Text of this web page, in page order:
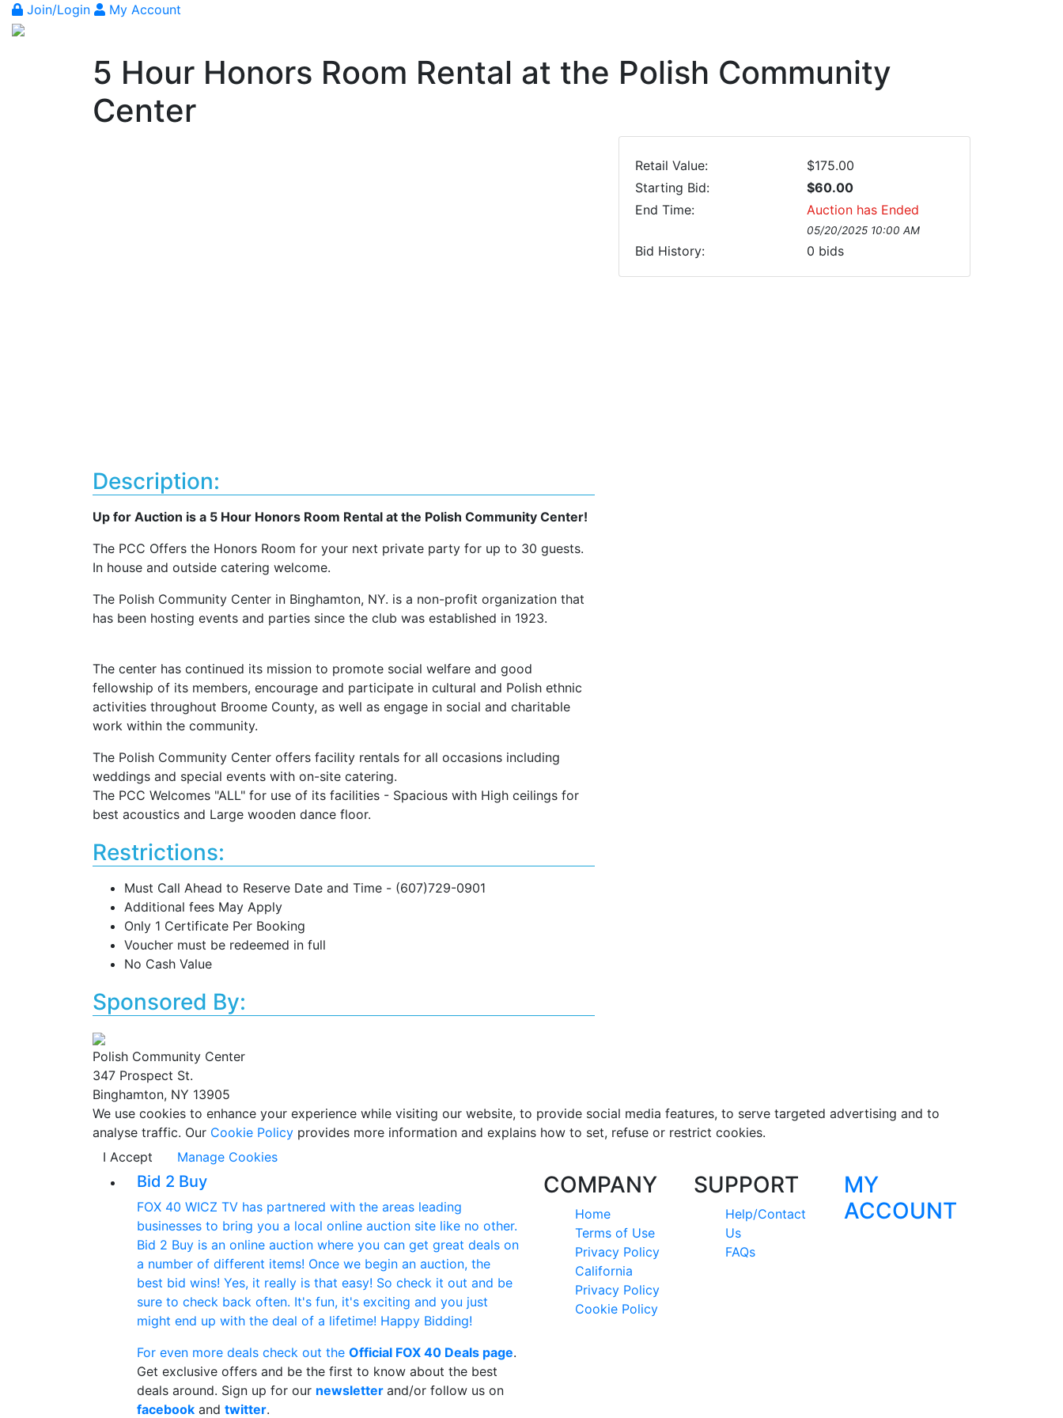
Join/Login My Account
5 Hour Honors Room Rental at the Polish Community
Center
Retail Value:
$175.00
Starting Bid:
$60.00
End Time:
Auction has Ended
05/20/2025 10:00 AM
Bid History: 0 bids
Description:
Up for Auction is a 5 Hour Honors Room Rental at the Polish Community Center!
The PCC Offers the Honors Room for your next private party for up to 30 guests.
In house and outside catering welcome.
The Polish Community Center in Binghamton, NY. is a non-profit organization that
has been hosting events and parties since the club was established in 1923.
The center has continued its mission to promote social welfare and good
fellowship of its members, encourage and participate in cultural and Polish ethnic
activities throughout Broome County, as well as engage in social and charitable
work within the community.
The Polish Community Center offers facility rentals for all occasions including
weddings and special events with on-site catering.
The PCC Welcomes "ALL" for use of its facilities - Spacious with High ceilings for
best acoustics and Large wooden dance floor.
Restrictions:
Must Call Ahead to Reserve Date and Time - (607)729-0901
Additional fees May Apply
Only 1 Certificate Per Booking
Voucher must be redeemed in full
No Cash Value
Sponsored By:
Polish Community Center
347 Prospect St.
Binghamton, NY 13905
We use cookies to enhance your experience while visiting our website, to provide social media features, to serve targeted advertising and to
analyse traffic. Our Cookie Policy provides more information and explains how to set, refuse or restrict cookies.
I Accept
Manage Cookies
Bid 2 Buy
FOX 40 WICZ TV has partnered with the areas leading
businesses to bring you a local online auction site like no other.
Bid 2 Buy is an online auction where you can get great deals on
a number of different items! Once we begin an auction, the
best bid wins! Yes, it really is that easy! So check it out and be
sure to check back often. It's fun, it's exciting and you just
might end up with the deal of a lifetime! Happy Bidding!
For even more deals check out the Official FOX 40 Deals page.
Get exclusive offers and be the first to know about the best
deals around. Sign up for our newsletter and/or follow us on
facebook and twitter.
COMPANY
Home
Terms of Use
Privacy Policy
California
Privacy Policy
Cookie Policy
SUPPORT
Help/Contact
Us
FAQs
MY
ACCOUNT